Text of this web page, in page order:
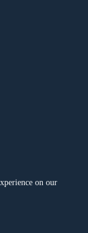
on our